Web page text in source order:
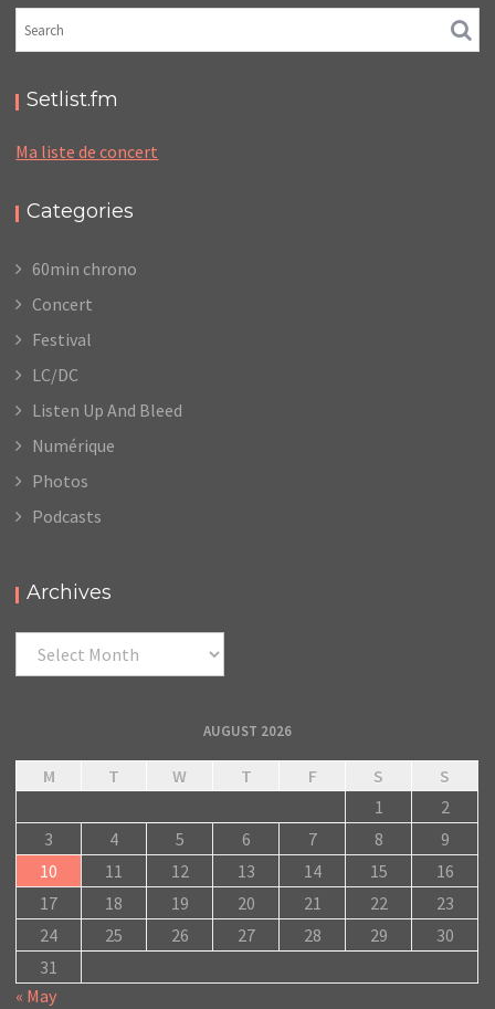
Setlist.fm
Ma liste de concert
Categories
60min chrono
Concert
Festival
LC/DC
Listen Up And Bleed
Numérique
Photos
Podcasts
Archives
Archives
AUGUST 2026
M T W T F S
S
1
2
3
4 5 6 7 8
9
10
11 12 13 14 15
16
17
18 19 20 21 22
23
24
25 26 27 28 29
30
31
« May